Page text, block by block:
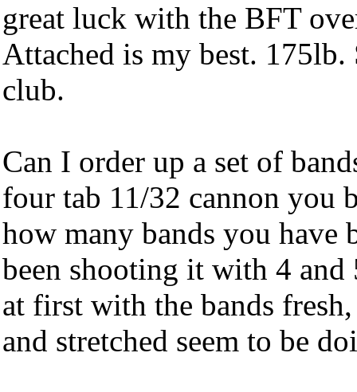
great luck with the BFT
Attached is my best.
club.
Can I order up a set of
four tab 11/32 cannon you
how many bands you have
been shooting it with 4 and
at first with the bands
and stretched seem to be